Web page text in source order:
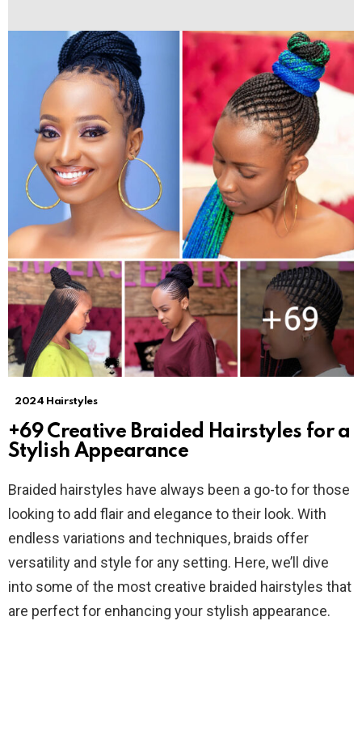
2024 Hairstyles
+69 Creative Braided Hairstyles for a
Stylish Appearance
Braided hairstyles have always been a go-to for those
looking to add flair and elegance to their look. With
endless variations and techniques, braids offer
versatility and style for any setting. Here, we’ll dive
into some of the most creative braided hairstyles that
are perfect for enhancing your stylish appearance.